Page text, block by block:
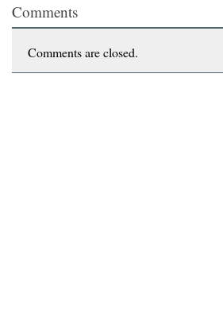
Comments
Comments are closed.